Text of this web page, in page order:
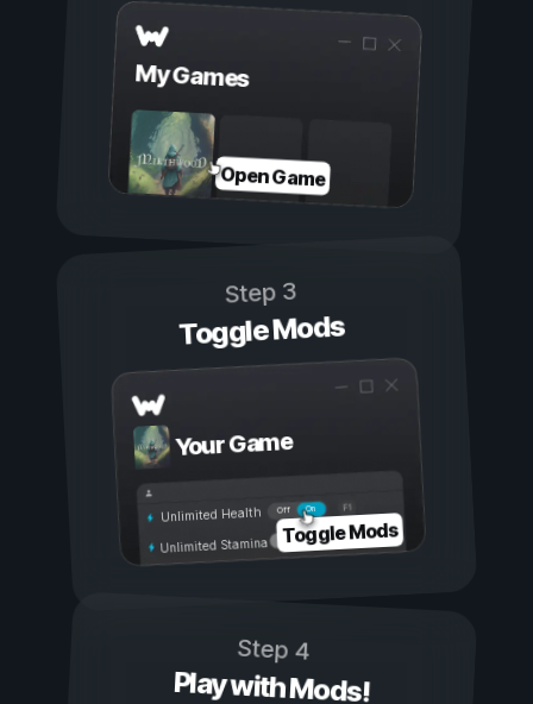
My Games
Open Game
Step 3
Toggle Mods
Your Game
On
Off
Unlimited Health
Unlimited Stamina Toggle Mods
Step 4
Play with Mods!